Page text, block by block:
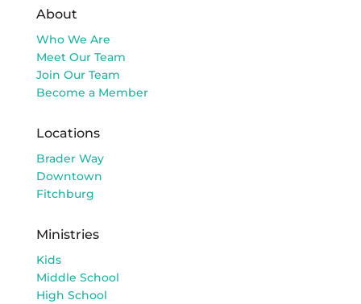
About
Who We Are
Meet Our Team
Join Our Team
Become a Member
Locations
Brader Way
Downtown
Fitchburg
Ministries
Kids
Middle School
High School